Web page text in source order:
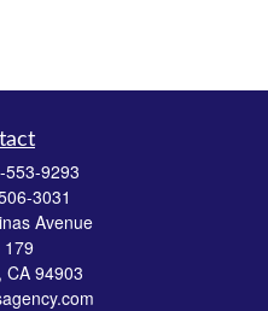
553-9293
3031
Avenue
179
CA 94903